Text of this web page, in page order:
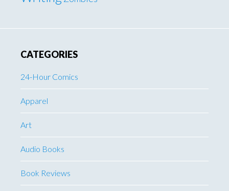
CATEGORIES
24-Hour Comics
Apparel
Art
Audio Books
Book Reviews